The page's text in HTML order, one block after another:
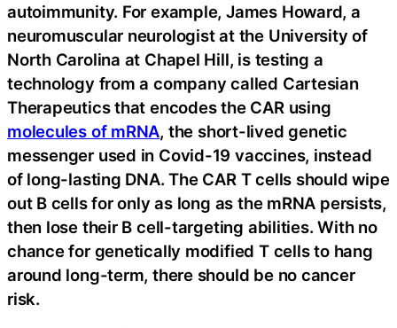
autoimmunity. For example, James Howard, a
neuromuscular neurologist at the University of
North Carolina at Chapel Hill, is testing a
technology from a company called Cartesian
Therapeutics that encodes the CAR using
molecules of mRNA, the short-lived genetic
messenger used in Covid-19 vaccines, instead
of long-lasting DNA. The CAR T cells should wipe
out B cells for only as long as the mRNA persists,
then lose their B cell-targeting abilities. With no
chance for genetically modified T cells to hang
around long-term, there should be no cancer
risk.